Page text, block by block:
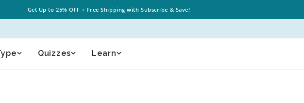
Get Up to25% OFF + Free Shippingwith Subscribe & Save!
Quizzes Learn